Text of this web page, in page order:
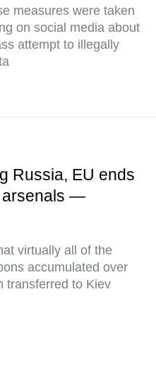
measures were taken
on social media about
attempt to illegally
Russia, EU ends
arsenals —
virtually all of the
accumulated over
transferred to Kiev